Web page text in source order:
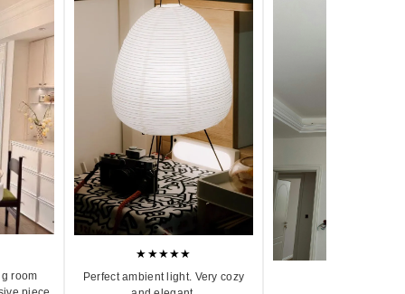
room
★★★★★
Perfect ambient light. Very cozy